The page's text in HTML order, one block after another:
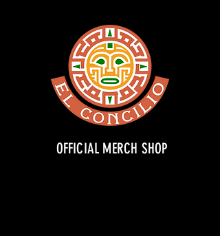
OFFICIAL MERCH SHOP